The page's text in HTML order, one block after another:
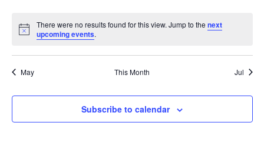
Notice
There were no results found for this view. Jump to thenext
upcoming events.
May This Month Jul
Subscribe to calendar